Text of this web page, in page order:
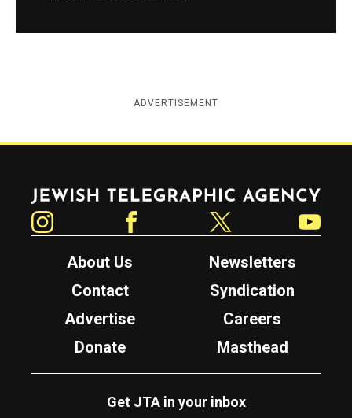
ADVERTISEMENT
Jewish Telegraphic Agency
About Us
Newsletters
Contact
Syndication
Advertise
Careers
Donate
Masthead
Get JTA in your inbox